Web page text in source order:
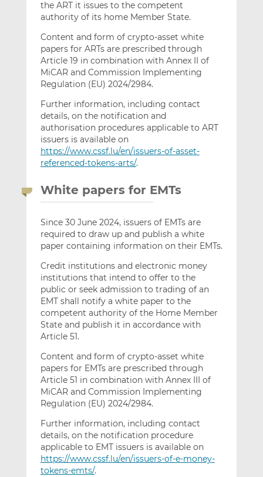
the ART it issues to the competent
authority of its home Member State.
Content and form of crypto-asset white
papers for ARTs are prescribed through
Article 19 in combination with Annex II of
MiCAR and Commission Implementing
Regulation (EU) 2024/2984.
Further information, including contact
details, on the notification and
authorisation procedures applicable to ART
issuers is available on
https://www.cssf.lu/en/issuers-of-asset-
referenced-tokens-arts/.
White papers for EMTs
Since 30 June 2024, issuers of EMTs are
required to draw up and publish a white
paper containing information on their EMTs.
Credit institutions and electronic money
institutions that intend to offer to the
public or seek admission to trading of an
EMT shall notify a white paper to the
competent authority of the Home Member
State and publish it in accordance with
Article 51.
Content and form of crypto-asset white
papers for EMTs are prescribed through
Article 51 in combination with Annex III of
MiCAR and Commission Implementing
Regulation (EU) 2024/2984.
Further information, including contact
details, on the notification procedure
applicable to EMT issuers is available on
https://www.cssf.lu/en/issuers-of-e-money-
tokens-emts/.